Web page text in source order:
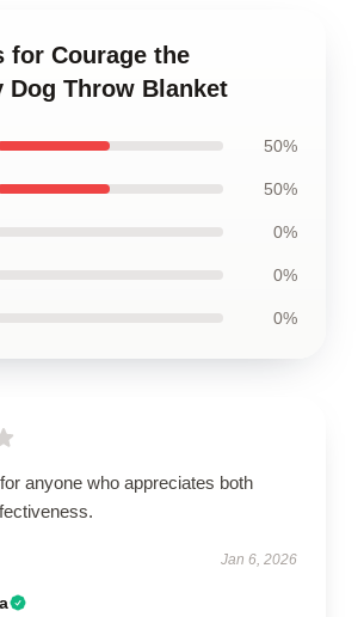
for Courage the
Dog Throw Blanket
50%
50%
0%
0%
0%
anyone who appreciates both
Jan 6, 2026